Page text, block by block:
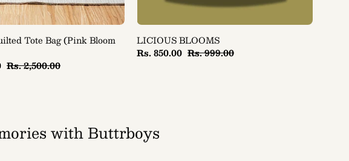
Tote Bag (Pink Bloom
Rs. 2,500.00
LICIOUS BLOOMS
Rs. 850.00 Rs. 999.00
and heart alike
with Buttrboys